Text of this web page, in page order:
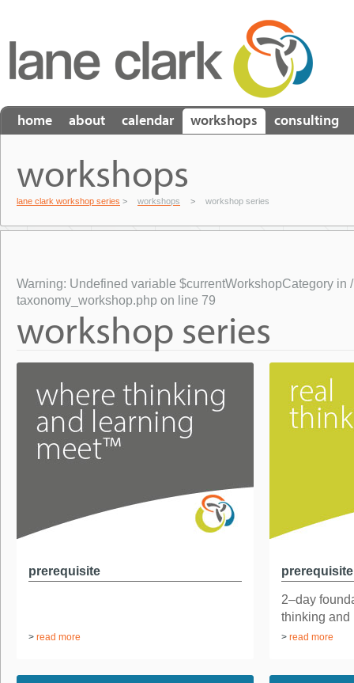
home about calendar workshops consulting
workshops
lane clark workshop series > workshops > workshop series
Warning: Undefined variable $currentWorkshopCategory in
taxonomy_workshop.php on line 79
workshop series
prerequisite
> read more
prerequisite
2–day
thinking
> read more